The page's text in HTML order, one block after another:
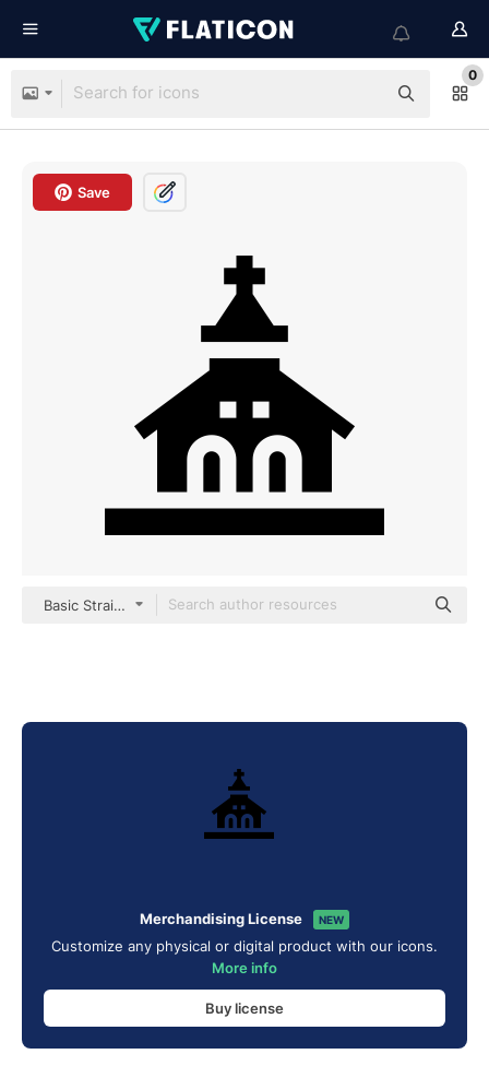
0
Save
Basic Straight Filled
Merchandising License NEW
Customize any physical or digital product with our icons.
More info
Buy license